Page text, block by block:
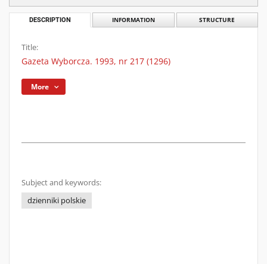
DESCRIPTION INFORMATION STRUCTURE
Title:
Gazeta Wyborcza. 1993, nr 217 (1296)
More
Subject and keywords:
dzienniki polskie